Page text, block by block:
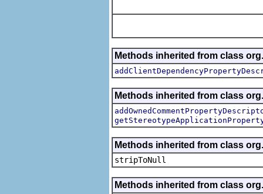
Methods inherited from class
Methods inherited from class
Methods inherited from class
stripToNull
Methods inherited from class